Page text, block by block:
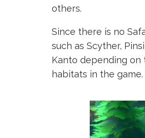
others.
Since there is no
such as Scyther,
Kanto depending on
habitats in the game.